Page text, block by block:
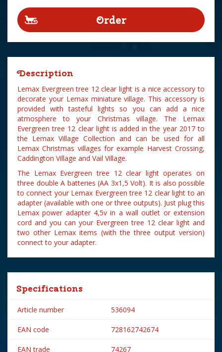
Description
Lemax Evergreen tree 12 clear light is a nice accessory to
decorate your Lemax miniature village. This accessory is
provided with tasteful lights so you can add a nice
atmosphere to your Christmas village. The Lemax
Evergreen tree 12 clear light is added in the year 2017 to
the Lemax Village Collection and can be used for all
Lemax Christmas villages for example Harvest Crossing,
Caddington Village and Vail Village.
The Lemax Evergreen tree 12 clear light operates on
three double A batteries (AA 3x1,5 Volt). It is also possible
to connect your Lemax Evergreen tree 12 clear light to an
adapter (available with one or three outputs). Just plug this
Lemax power adapter 4,5v in a wall outlet or extension
cord and you can your Evergreen tree 12 clear light and
two other Lemax items (with the three output version)
connect to your adapter.
Specifications
Article number 536094
EAN code 728162742674
EAN trade 74267